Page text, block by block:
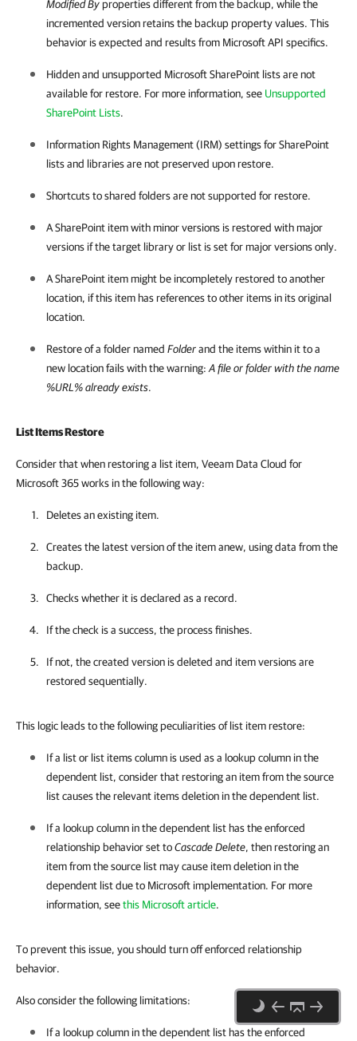
Modified Byproperties different from the backup, while the
incremented version retains the backup property values. This
behavior is expected and results from Microsoft API specifics.
Hidden and unsupported Microsoft SharePoint lists are not
available for restore. For more information, see Unsupported
SharePoint Lists.
Information Rights Management (IRM) settings for SharePoint
lists and libraries are not preserved upon restore.
Shortcuts to shared folders are not supported for restore.
A SharePoint item with minor versions is restored with major
versions if the target library or list is set for major versions only.
A SharePoint item might be incompletely restored to another
location, if this item has references to other items in its original
location.
Restore of a folder named Folderand the items within it to a
new location fails with the warning: A file or folder with the name
%URL% already exists.
List Items Restore
Consider that when restoring a list item, Veeam Data Cloud for
Microsoft 365 works in the following way:
Deletes an existing item.
Creates the latest version of the item anew, using data from the
backup.
Checks whether it is declared as a record.
If the check is a success, the process finishes.
If not, the created version is deleted and item versions are
restored sequentially.
This logic leads to the following peculiarities of list item restore:
If a list or list items column is used as a lookup column in the
dependent list, consider that restoring an item from the source
list causes the relevant items deletion in the dependent list.
If a lookup column in the dependent list has the enforced
relationship behavior set toCascade Delete, then restoring an
item from the source list may cause item deletion in the
dependent list due to Microsoft implementation. For more
information, seethis Microsoft article.
To prevent this issue, you should turn off enforced relationship
behavior.
Also consider the following limitations:
If a lookup column in the dependent list has the enforced